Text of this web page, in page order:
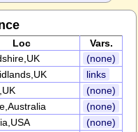
Loc
Vars.
(none)
links
(none)
(none)
(none)